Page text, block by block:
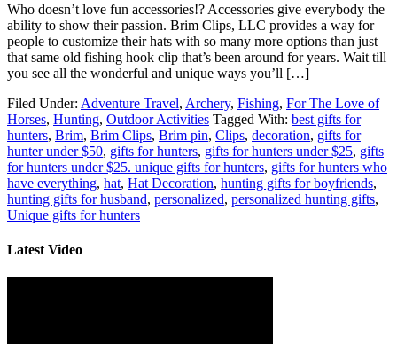
Who doesn’t love fun accessories!? Accessories give everybody the
ability to show their passion. Brim Clips, LLC provides a way for
people to customize their hats with so many more options than just
that same old fishing hook clip that’s been around for years. Wait till
you see all the wonderful and unique ways you’ll […]
Filed Under: Adventure Travel, Archery, Fishing, For The Love of
Horses, Hunting, Outdoor Activities Tagged With: best gifts for
hunters, Brim, Brim Clips, Brim pin, Clips, decoration, gifts for
hunter under $50, gifts for hunters, gifts for hunters under $25, gifts
for hunters under $25. unique gifts for hunters, gifts for hunters who
have everything, hat, Hat Decoration, hunting gifts for boyfriends,
hunting gifts for husband, personalized, personalized hunting gifts,
Unique gifts for hunters
Latest Video